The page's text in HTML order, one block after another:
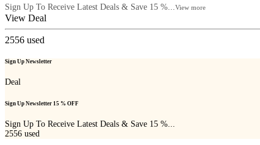
Sign Up To Receive Latest Deals & Save 15 %... View more
View Deal
2556 used
Sign Up Newsletter
Deal
Sign Up Newsletter 15 % OFF
Sign Up To Receive Latest Deals & Save 15 %...
2556 used